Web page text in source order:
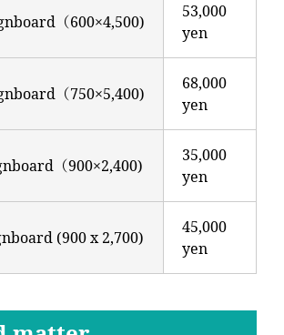
（600×4,500)
53,000
yen
（750×5,400)
68,000
yen
（900×2,400)
35,000
yen
(900 x 2,700)
45,000
yen